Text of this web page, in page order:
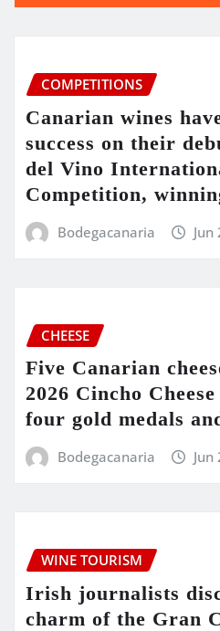
COMPETITIONS
Canarian wines
success on their
del Vino
Competition,
Bodegacanaria Jun
CHEESE
Five Canarian
2026 Cincho
four gold medals
Bodegacanaria Jun
WINE TOURISM
Irish journalists
charm of the Gran